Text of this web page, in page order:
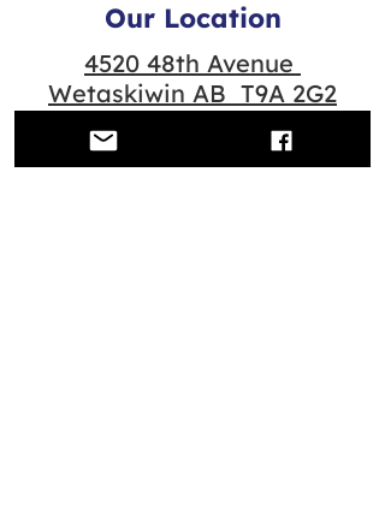
Our Location
4520 48th Avenue
Wetaskiwin AB T9A 2G2